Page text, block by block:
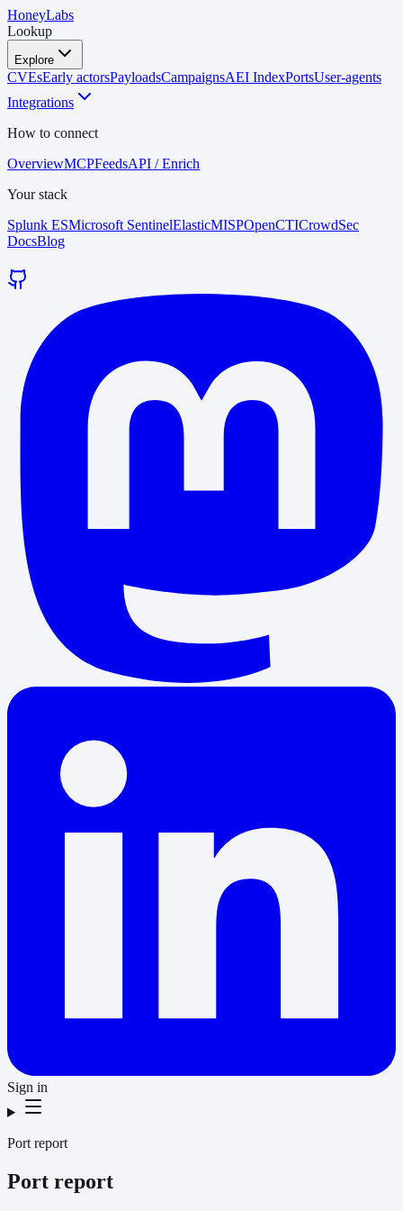
HoneyLabs
Lookup
Explore
CVEsEarly actorsPayloadsCampaignsAEI IndexPortsUser-agents
Integrations
How to connect
OverviewMCPFeedsAPI / Enrich
Your stack
Splunk ESMicrosoft SentinelElasticMISPOpenCTICrowdSec
DocsBlog
Sign in
Port report
Port report